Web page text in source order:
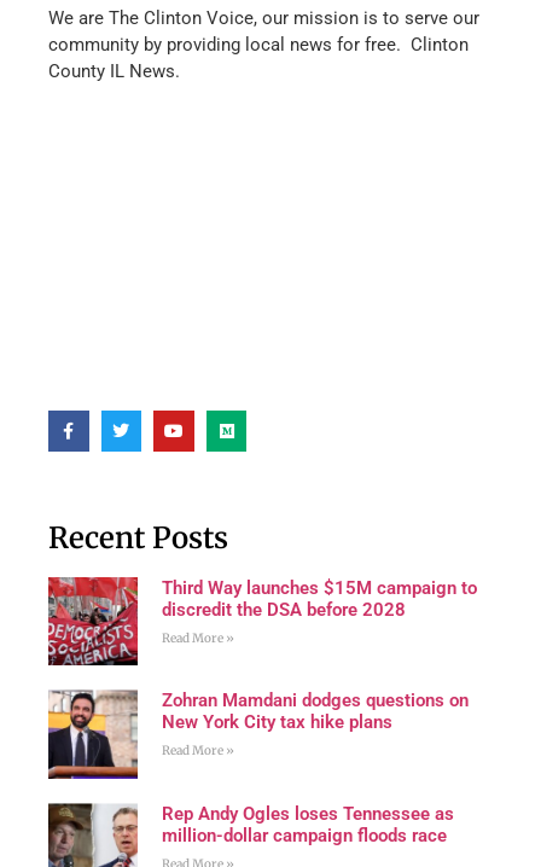
We are The Clinton Voice, our mission is to serve our
community by providing local news for free. Clinton
County IL News.
Recent Posts
Third Way launches $15M campaign to
discredit the DSA before 2028
Read More »
Zohran Mamdani dodges questions on
New York City tax hike plans
Read More »
Rep Andy Ogles loses Tennessee as
million-dollar campaign floods race
Read More »